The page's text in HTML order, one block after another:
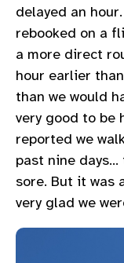
delayed an
rebooked on a
a more direct
hour earlier
than we would
very good to be
reported we
past nine days…
sore. But it was
very glad we